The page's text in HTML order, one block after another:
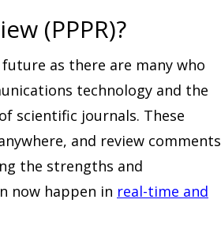
(PPPR)?
as there are many who
technology and the
scientific journals. These
and review comments
the strengths and
now happen in real-time and